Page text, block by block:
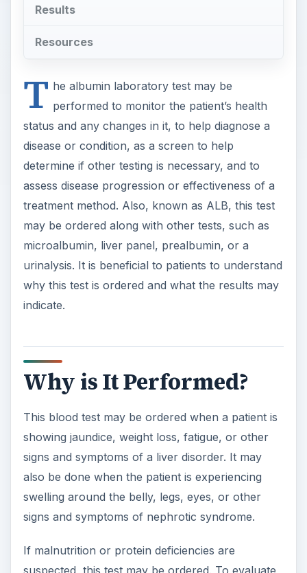
Results
Resources
T he albumin laboratory test may be
performed to monitor the patient’s health
status and any changes in it, to help diagnose a
disease or condition, as a screen to help
determine if other testing is necessary, and to
assess disease progression or effectiveness of a
treatment method. Also, known as ALB, this test
may be ordered along with other tests, such as
microalbumin, liver panel, prealbumin, or a
urinalysis. It is beneficial to patients to understand
why this test is ordered and what the results may
indicate.
Why is It Performed?
This blood test may be ordered when a patient is
showing jaundice, weight loss, fatigue, or other
signs and symptoms of a liver disorder. It may
also be done when the patient is experiencing
swelling around the belly, legs, eyes, or other
signs and symptoms of nephrotic syndrome.
If malnutrition or protein deficiencies are
suspected, this test may be ordered. To evaluate